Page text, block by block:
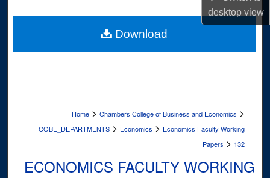
desktopview
Digital Commons Network™
Home > Chambers College of Business and Economics >
COBE_DEPARTMENTS > Economics > Economics Faculty Working
Papers > 132
ECONOMICS FACULTY WORKING
Download